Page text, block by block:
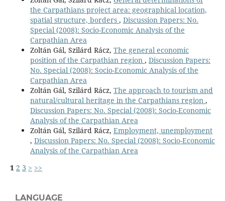
the Carpathians project area: geographical location,
spatial structure, borders , Discussion Papers: No.
Special (2008): Socio-Economic Analysis of the
Carpathian Area
Zoltán Gál, Szilárd Rácz, The general economic
position of the Carpathian region , Discussion Papers:
No. Special (2008): Socio-Economic Analysis of the
Carpathian Area
Zoltán Gál, Szilárd Rácz, The approach to tourism and
natural/cultural heritage in the Carpathians region ,
Discussion Papers: No. Special (2008): Socio-Economic
Analysis of the Carpathian Area
Zoltán Gál, Szilárd Rácz, Employment, unemployment
, Discussion Papers: No. Special (2008): Socio-Economic
Analysis of the Carpathian Area
1 2 3 > >>
LANGUAGE